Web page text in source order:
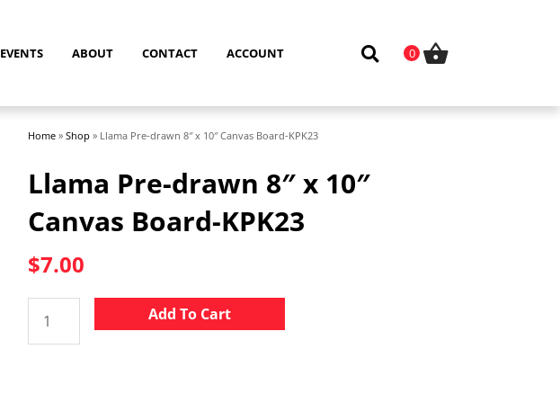
EVENTS ABOUT CONTACT ACCOUNT 0
Home » Shop » Llama Pre-drawn 8″ x 10″ Canvas Board-KPK23
Llama Pre-drawn 8″ x 10″
Canvas Board-KPK23
$7.00
Pre-
Add To Cart